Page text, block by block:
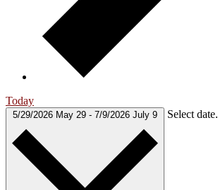
Today
5/29/2026 May 29 - 7/9/2026 July 9 Select date.